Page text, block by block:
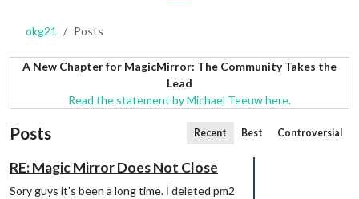
okg21 Posts
A New Chapter for MagicMirror: The Community Takes the
Lead
Read the statement by Michael Teeuw here.
Posts Recent Best Controversial
RE: Magic Mirror Does Not Close
Sory guys it’s been a long time. İ deleted pm2